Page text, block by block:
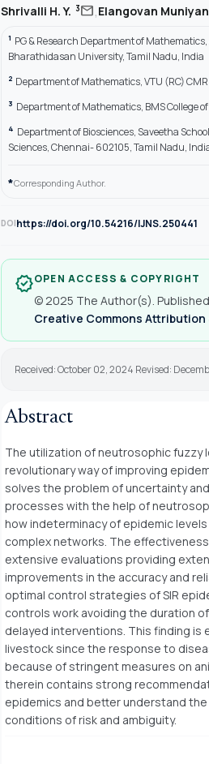
Shrivalli H. Y. 3mail,Elangovan
1 PG & Research Department of
Bharathidasan University, Tamil Nadu, India
2 Department of Mathematics, VTU (RC)
3 Department of Mathematics, BMS College
4 Department of Biosciences, Saveetha
Sciences, Chennai- 602105, Tamil Nadu,
*Corresponding Author.
DOIhttps://doi.org/10.54216/IJNS.250441
verifiedOPEN ACCESS & COPYRIGHT
© 2025 The Author(s).
Creative Commons Attribution
Received: October 02, 2024 Revised:
Abstract
The utilization of neutrosophic fuzzy
revolutionary way of improving
solves the problem of uncertainty
processes with the help of
how indeterminacy of epidemic
complex networks. The
extensive evaluations providing
improvements in the accuracy and
optimal control strategies of SIR
controls work avoiding the duration
delayed interventions. This finding
livestock since the response to
because of stringent measures on
therein contains strong
epidemics and better understand
conditions of risk and ambiguity.